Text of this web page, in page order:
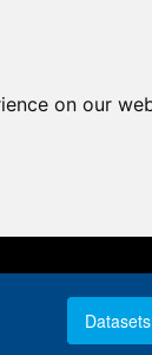
on our
Datasets